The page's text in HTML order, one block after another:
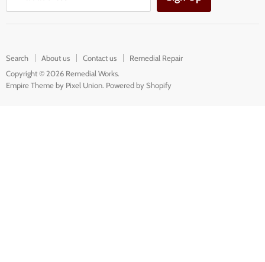
Search About us Contact us
Remedial Repair
Copyright © 2026 Remedial Works.
Empire Theme by Pixel Union. Powered by Shopify